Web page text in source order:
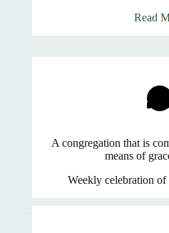
Read
A congregation that is
means of
Weekly celebration of